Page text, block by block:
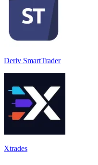
Deriv SmartTrader
Xtrades